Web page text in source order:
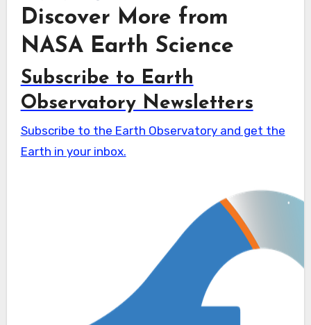
Discover More from
NASA Earth Science
Subscribe to Earth
Observatory Newsletters
Subscribe to the Earth Observatory and get the
Earth in your inbox.